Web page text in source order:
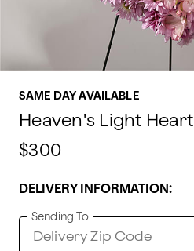
SAME DAY AVAILABLE
Heaven's Light Heart
$300
DELIVERY INFORMATION:
Sending To